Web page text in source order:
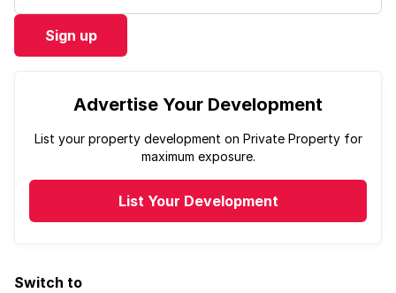
Sign up
Advertise Your Development
List your property development on Private Property for
maximum exposure.
List Your Development
Switch to